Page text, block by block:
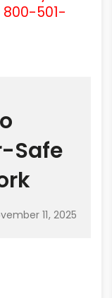
501-
Safe
11, 2025